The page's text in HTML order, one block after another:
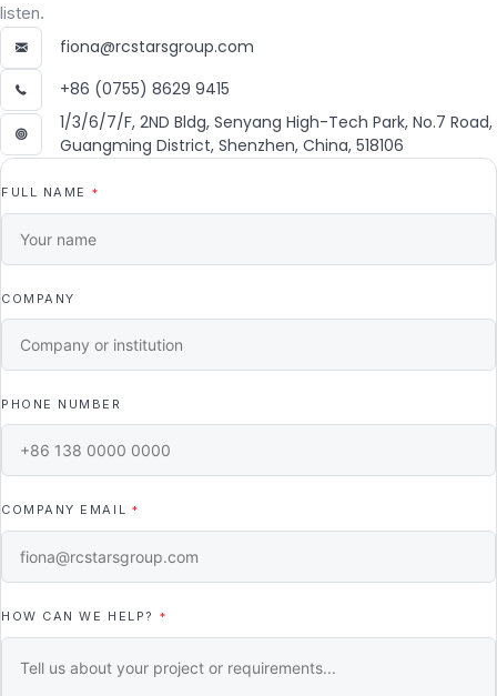
listen.
fiona@rcstarsgroup.com
+86 (0755) 8629 9415
1/3/6/7/F, 2ND Bldg, Senyang High-Tech Park, No.7 Road,
Guangming District, Shenzhen, China, 518106
FULL NAME *
COMPANY
PHONE NUMBER
COMPANY EMAIL *
HOW CAN WE HELP? *